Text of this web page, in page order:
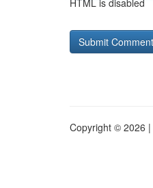
HTML is disabled
Copyright © 2026 |